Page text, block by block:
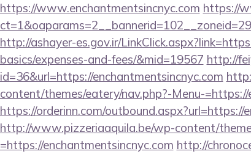
https://www.enchantmentsincnyc.com https://
http://ashayer-es.gov.ir/
basics/expenses-and-fees/&mid=19567 http://
id=36&url=https://enchantmentsincnyc.com
content/themes/eatery/nav.php?-Menu-
https://orderinn.com/outbound.aspx?url=https://
http://www.pizzeriaaquila.be/wp-content/
=https://enchantmentsincnyc.com http://